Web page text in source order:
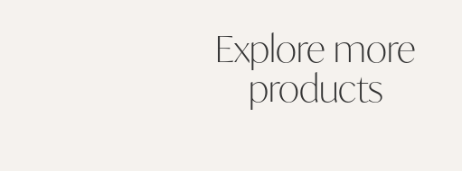
Explore more
products